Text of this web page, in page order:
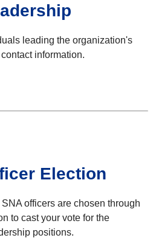
l eading the organization's
information.
Election
officers are chosen through
to cast your vote for the
positions.